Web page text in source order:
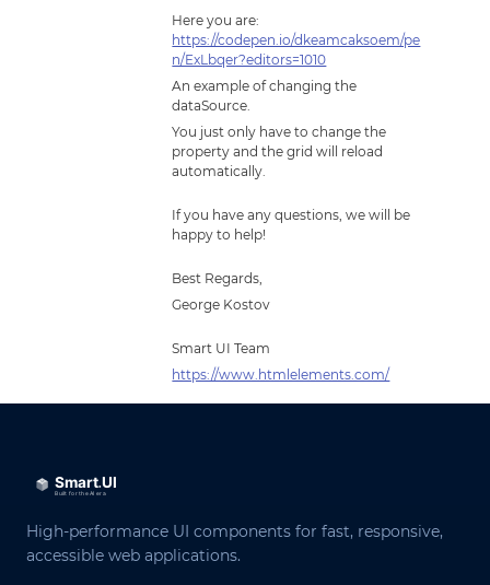
Here you are:
https://codepen.io/dkeamcaksoem/pe
n/ExLbqer?editors=1010
An example of changing the
dataSource.
You just only have to change the
property and the grid will reload
automatically.
If you have any questions, we will be
happy to help!
Best Regards,
George Kostov
Smart UI Team
https://www.htmlelements.com/
High-performance UI components for fast, responsive,
accessible web applications.